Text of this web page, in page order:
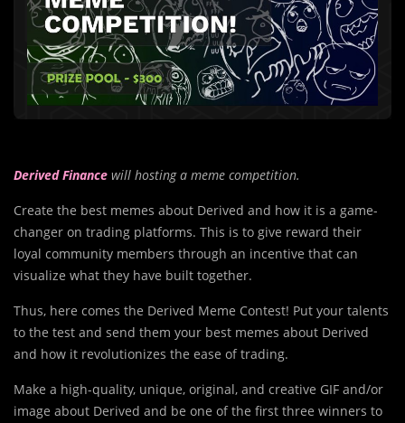
Derived Finance will hosting a meme competition.
Create the best memes about Derived and how it is a game-
changer on trading platforms. This is to give reward their
loyal community members through an incentive that can
visualize what they have built together.
Thus, here comes the Derived Meme Contest! Put your talents
to the test and send them your best memes about Derived
and how it revolutionizes the ease of trading.
Make a high-quality, unique, original, and creative GIF and/or
image about Derived and be one of the first three winners to